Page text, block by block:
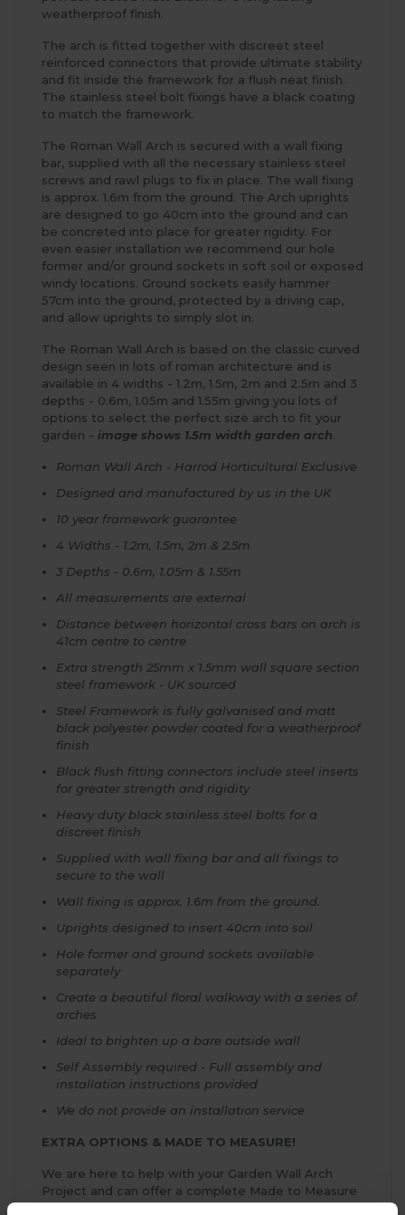
weatherproof finish.
The arch is fitted together with discreet steel
reinforced connectors that provide ultimate stability
and fit inside the framework for a flush neat finish.
The stainless steel bolt fixings have a black coating
to match the framework.
The Roman Wall Arch is secured with a wall fixing
bar, supplied with all the necessary stainless steel
screws and rawl plugs to fix in place. The wall fixing
is approx. 1.6m from the ground. The Arch uprights
are designed to go 40cm into the ground and can
be concreted into place for greater rigidity. For
even easier installation we recommend our hole
former and/or ground sockets in soft soil or exposed
windy locations. Ground sockets easily hammer
57cm into the ground, protected by a driving cap,
and allow uprights to simply slot in.
The Roman Wall Arch is based on the classic curved
design seen in lots of roman architecture and is
available in 4 widths - 1.2m, 1.5m, 2m and 2.5m and 3
depths - 0.6m, 1.05m and 1.55m giving you lots of
options to select the perfect size arch to fit your
garden - image shows 1.5m width garden arch.
Roman Wall Arch - Harrod Horticultural Exclusive
Designed and manufactured by us in the UK
10 year framework guarantee
4 Widths - 1.2m, 1.5m, 2m & 2.5m
3 Depths - 0.6m, 1.05m & 1.55m
All measurements are external
Distance between horizontal cross bars on arch is
41cm centre to centre
Extra strength 25mm x 1.5mm wall square section
steel framework - UK sourced
Steel Framework is fully galvanised and matt
black polyester powder coated for a weatherproof
finish
Black flush fitting connectors include steel inserts
for greater strength and rigidity
Heavy duty black stainless steel bolts for a
discreet finish
Supplied with wall fixing bar and all fixings to
secure to the wall
Wall fixing is approx. 1.6m from the ground.
Uprights designed to insert 40cm into soil
Hole former and ground sockets available
separately
Create a beautiful floral walkway with a series of
arches
Ideal to brighten up a bare outside wall
Self Assembly required - Full assembly and
installation instructions provided
We do not provide an installation service
EXTRA OPTIONS & MADE TO MEASURE!
We are here to help with your Garden Wall Arch
Project and can offer a complete Made to Measure
Service if you can't see the ideal size for your